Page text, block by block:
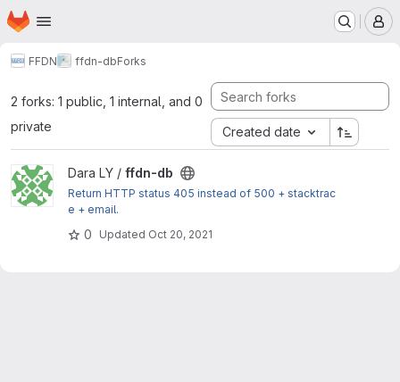
Skip to main content
Homepage
FFDN ffdn-dbForks
2 forks: 1 public, 1 internal, and 0
private
Created date
View ffdn-db project
Dara LY / ffdn-db
Return HTTP status 405 instead of 500 + stacktrac
e + email.
0 Updated Oct 20, 2021